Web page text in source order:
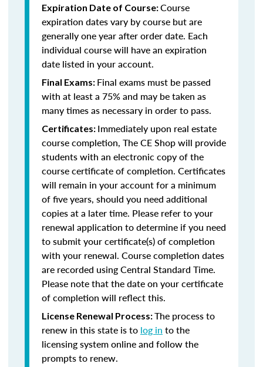
Expiration Date of Course:Course
expiration dates vary by course but are
generally one year after order date. Each
individual course will have an expiration
date listed in your account.
Final Exams: Final exams must be passed
with at least a 75% and may be taken as
many times as necessary in order to pass.
Certificates: Immediately upon real estate
course completion, The CE Shop will provide
students with an electronic copy of the
course certificate of completion. Certificates
will remain in your account for a minimum
of five years, should you need additional
copies at a later time. Please refer to your
renewal application to determine if you need
to submit your certificate(s) of completion
with your renewal. Course completion dates
are recorded using Central Standard Time.
Please note that the date on your certificate
of completion will reflect this.
License Renewal Process:The process to
renew in this state is to log in to the
licensing system online and follow the
prompts to renew.